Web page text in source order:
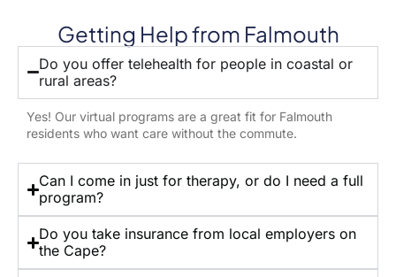
Getting Help from Falmouth
Do you offer telehealth for people in coastal or
rural areas?
Yes! Our virtual programs are a great fit for Falmouth
residents who want care without the commute.
Can I come in just for therapy, or do I need a full
program?
Do you take insurance from local employers on
the Cape?